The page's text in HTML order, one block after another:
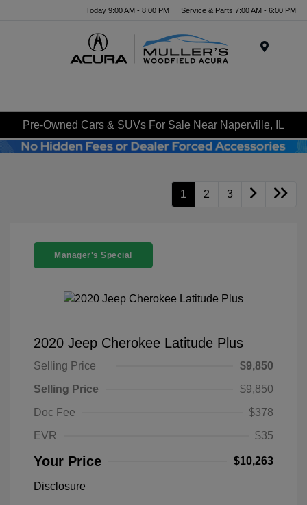
Today 9:00 AM - 8:00 PM Service & Parts 7:00 AM - 6:00 PM
Pre-Owned Cars & SUVs For Sale Near Naperville, IL
1 2 3
Manager's Special
2020 Jeep Cherokee Latitude Plus
Selling Price
$9,850
Selling Price
$9,850
Doc Fee
$378
EVR
$35
Your Price $10,263
Disclosure